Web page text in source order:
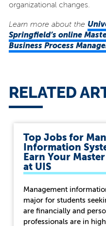
organizational changes.
Learn more about the
Springfield’s online
Business Process
RELATED
Top Jobs for
Information
Earn Your
at UIS
Management
major for students
are financially and
professionals are in